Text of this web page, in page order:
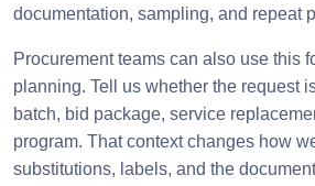
documentation, sampling, and repeat
Procurement teams can also use this
planning. Tell us whether the request
batch, bid package, service
program. That context changes how
substitutions, labels, and the